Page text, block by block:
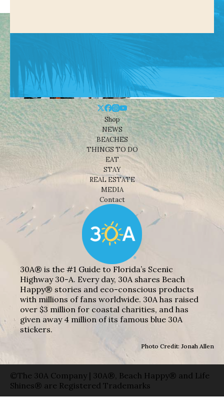
Shop
NEWS
BEACHES
THINGS TO DO
EAT
STAY
REAL ESTATE
MEDIA
Contact
30A® is the #1 Guide to Florida’s Scenic
Highway 30-A. Every day, 30A shares Beach
Happy® stories and eco-conscious products
with millions of fans worldwide. 30A has raised
over $3 million for coastal charities, and has
given away 4 million of its famous blue 30A
stickers.
Photo Credit: Jonah Allen
©The 30A Company | 30A®, Beach Happy® and Life
Shines® are Registered Trademarks